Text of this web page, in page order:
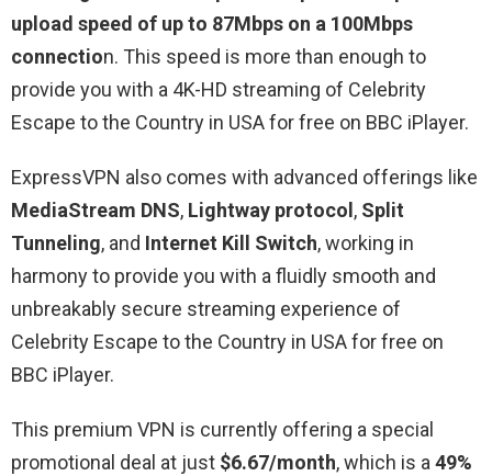
upload speed of up to 87Mbps on a 100Mbps
connection. This speed is more than enough to
provide you with a 4K-HD streaming of Celebrity
Escape to the Country in USA for free on BBC iPlayer.
ExpressVPN also comes with advanced offerings like
MediaStream DNS, Lightway protocol , Split
Tunneling, and Internet Kill Switch, working in
harmony to provide you with a fluidly smooth and
unbreakably secure streaming experience of
Celebrity Escape to the Country in USA for free on
BBC iPlayer.
This premium VPN is currently offering a special
promotional deal at just $6.67/month, which is a49%